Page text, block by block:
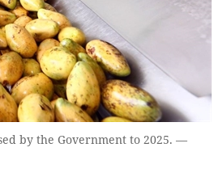
by the Government to 2025. —